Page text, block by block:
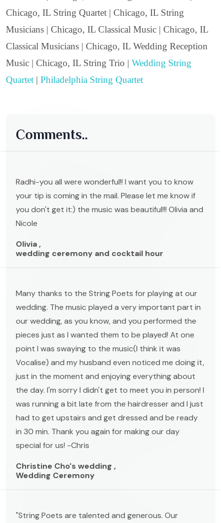
Chicago, IL String Quartet | Chicago, IL String
Musicians | Chicago, IL Classical Music | Chicago, IL
Classical Musicians | Chicago, IL Wedding Reception
Music | Chicago, IL String Trio | Wedding String
Quartet | Philadelphia String Quartet
Comments..
Radhi-you all were wonderful!! I want you to know
your tip is coming in the mail. Please let me know if
you don't get it:) the music was beautiful!!! Olivia and
Nicole
Olivia ,
wedding ceremony and cocktail hour
Many thanks to the String Poets for playing at our
wedding. The music played a very important part in
our wedding, as you know, and you performed the
pieces just as I wanted them to be played! At one
point I was swaying to the music(I think it was
Vocalise) and my husband even noticed me doing it,
just in the moment and enjoying everything about
the day. I'm sorry I didn't get to meet you in person! I
was running a bit late from the hairdresser and I just
had to get upstairs and get dressed and be ready
in 30 min. Thank you again for making our day
special for us! -Chris
Christine Cho's wedding ,
Wedding Ceremony
"String Poets are talented and generous. Our